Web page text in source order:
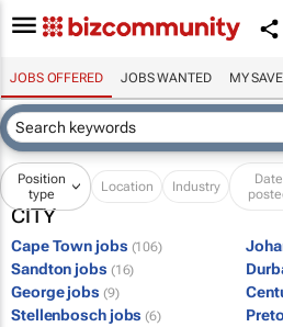
JOBS OFFERED JOBS WANTED MY
Position
type
Location Industry
Date
CITY
Cape Town jobs (106)
Sandton jobs (16)
George jobs (9)
Stellenbosch jobs (6)